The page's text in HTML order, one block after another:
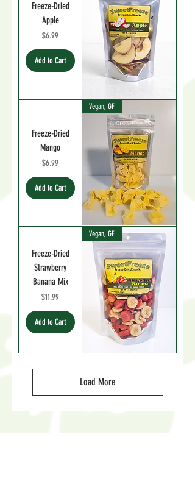
Freeze-Dried
Apple
Price
$6.99
Add to Cart
Vegan, GF
Freeze-Dried
Mango
Price
$6.99
Add to Cart
Vegan, GF
Freeze-Dried
Strawberry
Banana Mix
Price
$11.99
Add to Cart
Load More